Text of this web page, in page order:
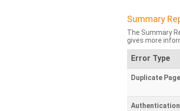
Summary
The Summary
gives more
Error Type
Duplicate Page
Authentication